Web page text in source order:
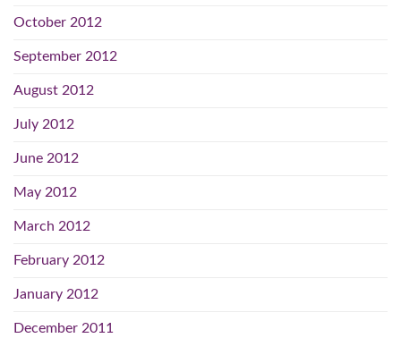
October 2012
September 2012
August 2012
July 2012
June 2012
May 2012
March 2012
February 2012
January 2012
December 2011